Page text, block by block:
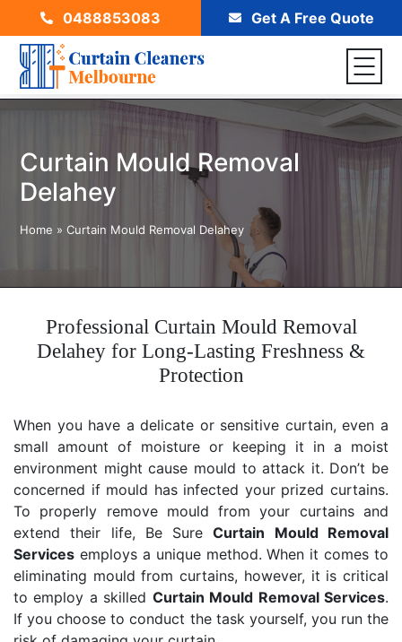
0488853083 Get A Free Quote
Curtain Mould Removal
Delahey
Home »Curtain Mould Removal Delahey
Professional Curtain Mould Removal
Delahey for Long-Lasting Freshness &
Protection
When you have a delicate or sensitive curtain, even a
small amount of moisture or keeping it in a moist
environment might cause mould to attack it. Don’t be
concerned if mould has infected your prized curtains.
To properly remove mould from your curtains and
extend their life, Be SureCurtain Mould Removal
Services employs a unique method. When it comes to
eliminating mould from curtains, however, it is critical
to employ a skilled Curtain Mould RemovalServices.
If you choose to conduct the task yourself, you run the